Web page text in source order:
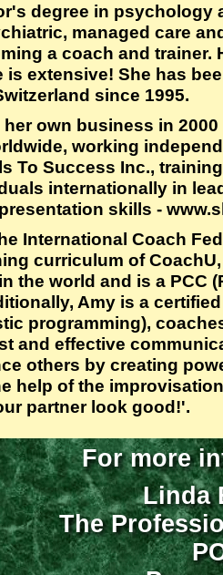
degree in psychology
managed care
a coach and trainer.
is extensive! She has
since 1995.
own business in
working
To Success Inc.,
internationally in
skills -
International Coach
curriculum of
the world and is a PCC
Amy is a
programming),
and effective
others by creating
help of the
partner look good!'.
For more
Linda
The